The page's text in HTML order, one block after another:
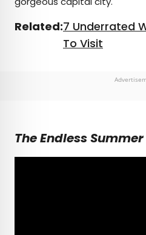
Related:7 Underrated
To Visit
The Endless Summer